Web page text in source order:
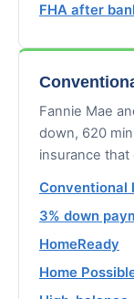
FHA after
Fannie Mae
down, 620
insurance that
Conventional
3% down
HomeReady
Home